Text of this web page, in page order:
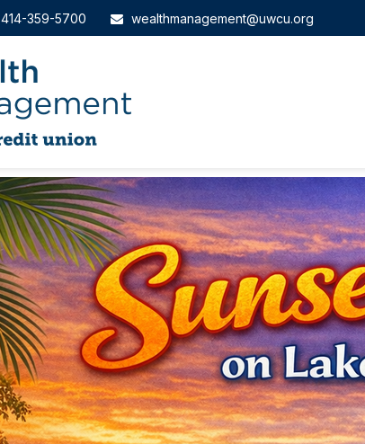
414-359-5700 wealthmanagement@uwcu.org